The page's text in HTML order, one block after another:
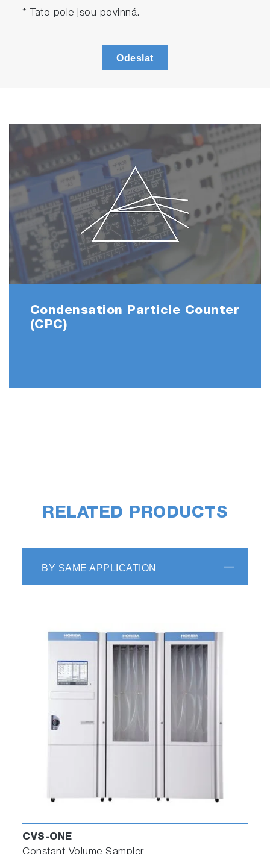
* Tato pole jsou povinná.
Odeslat
Condensation Particle Counter
(CPC)
RELATED PRODUCTS
BY SAME APPLICATION
CVS-ONE